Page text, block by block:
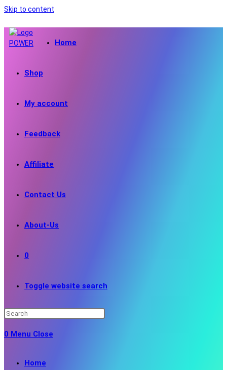
Skip to content
Home
Shop
My account
Feedback
Affiliate
Contact Us
About-Us
0
Toggle website search
0 Menu Close
Home